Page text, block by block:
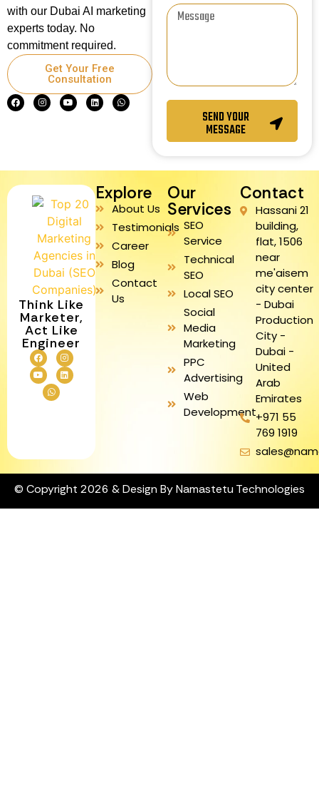
with our Dubai AI marketing
experts today. No
commitment required.
Get Your Free
Consultation
SEND YOUR
MESSAGE
Think Like
Marketer,
Act Like
Engineer
Explore
About Us
Testimonials
Career
Blog
Contact
Us
Our
Services
SEO
Service
Technical
SEO
Local SEO
Social
Media
Marketing
PPC
Advertising
Web
Development
Contact
Hassani 21
building,
flat, 1506
near
me'aisem
city center
- Dubai
Production
City -
Dubai -
United
Arab
Emirates
+971 55
769 1919
© Copyright 2026 & Design By Namastetu Technologies